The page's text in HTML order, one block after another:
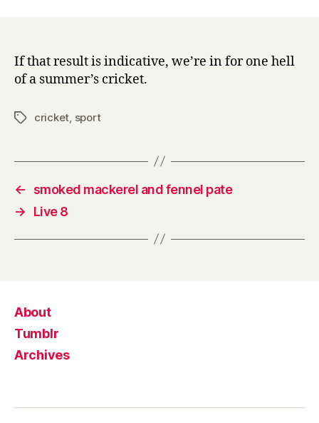
If that result is indicative, we’re in for one hell
of a summer’s cricket.
Tagscricket sport
← smoked mackerel and fennel pate
→
Live 8
About
Tumblr
Archives